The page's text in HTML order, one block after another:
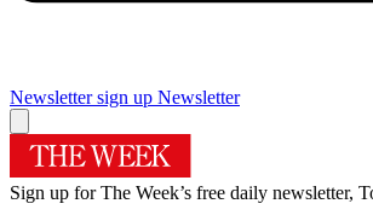
Newsletter sign up Newsletter
Sign up for The Week’s free daily newsletter,